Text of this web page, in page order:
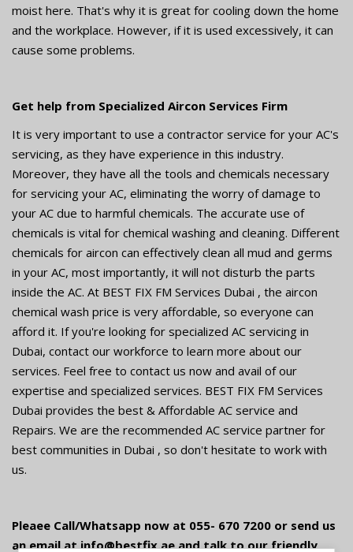
moist here. That's why it is great for cooling down the home
and the workplace. However, if it is used excessively, it can
cause some problems.
Get help from Specialized Aircon Services Firm
It is very important to use a contractor service for your AC's
servicing, as they have experience in this industry.
Moreover, they have all the tools and chemicals necessary
for servicing your AC, eliminating the worry of damage to
your AC due to harmful chemicals. The accurate use of
chemicals is vital for chemical washing and cleaning. Different
chemicals for aircon can effectively clean all mud and germs
in your AC, most importantly, it will not disturb the parts
inside the AC. At BEST FIX FM Services Dubai , the aircon
chemical wash price is very affordable, so everyone can
afford it. If you're looking for specialized AC servicing in
Dubai, contact our workforce to learn more about our
services. Feel free to contact us now and avail of our
expertise and specialized services. BEST FIX FM Services
Dubai provides the best & Affordable AC service and
Repairs. We are the recommended AC service partner for
best communities in Dubai , so don't hesitate to work with
us.
Pleaee Call/Whatsapp now at 055- 670 7200 or send us
an email at info@bestfix.ae and talk to our friendly